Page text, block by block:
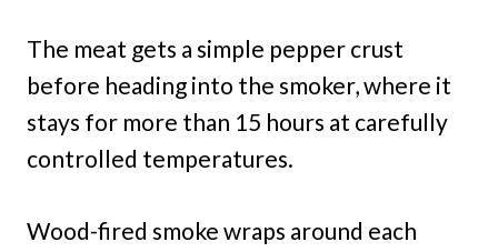
The meat gets a simple pepper crust
before heading into the smoker, where it
stays for more than 15 hours at carefully
controlled temperatures.
Wood-fired smoke wraps around each